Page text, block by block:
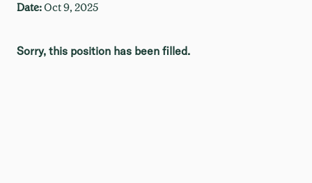
Date:Oct 9, 2025
Sorry, this position has been filled.